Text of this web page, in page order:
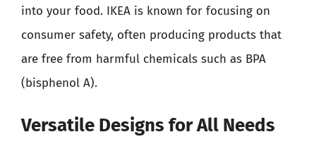
into your food. IKEA is known for focusing on
consumer safety, often producing products that
are free from harmful chemicals such as BPA
(bisphenol A).
Versatile Designs for All Needs